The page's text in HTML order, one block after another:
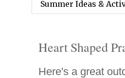
Summer Ideas &
Heart Shaped
Here's a great